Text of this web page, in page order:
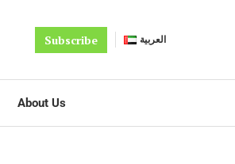
Subscribe العربية
About Us